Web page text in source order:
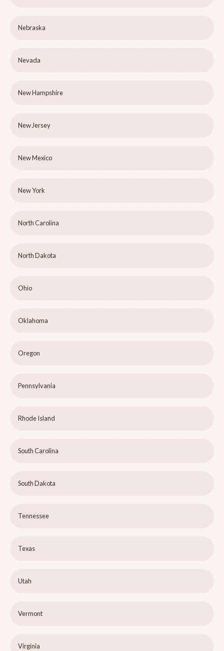
Nebraska
Nevada
New Hampshire
New Jersey
New Mexico
New York
North Carolina
North Dakota
Ohio
Oklahoma
Oregon
Pennsylvania
Rhode Island
South Carolina
South Dakota
Tennessee
Texas
Utah
Vermont
Virginia